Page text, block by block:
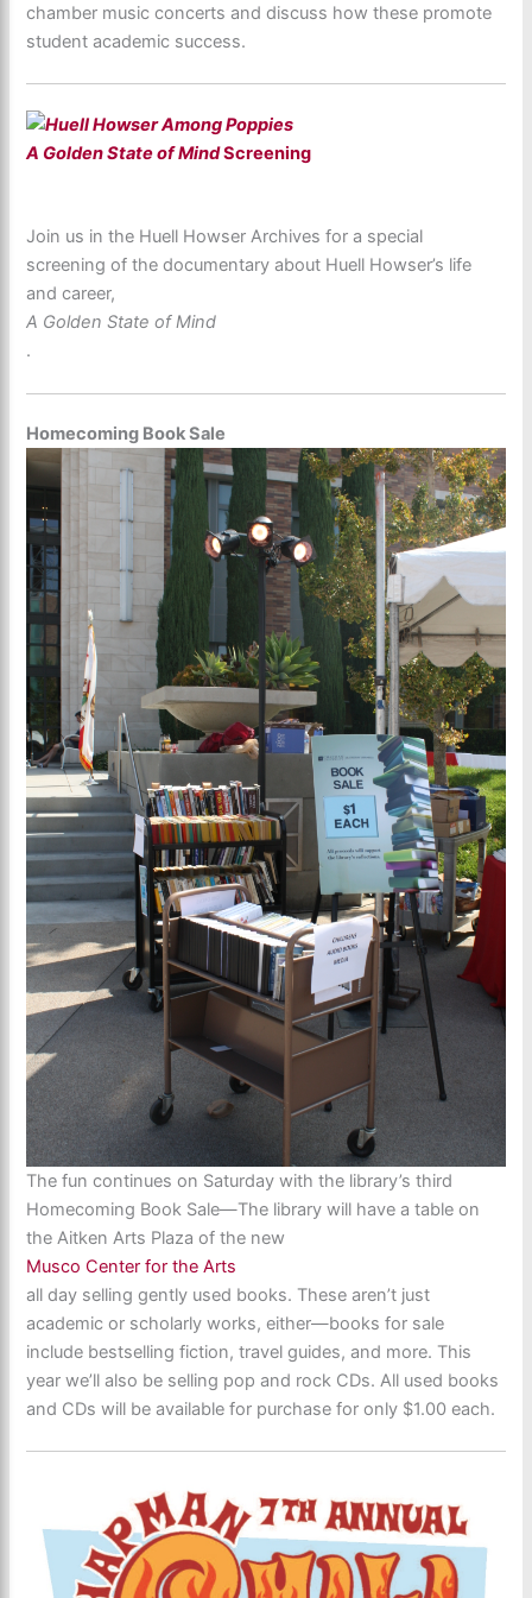
chamber music concerts and discuss how these promote
student academic success.
A Golden State of MindScreening
Join us in the Huell Howser Archives for a special
screening of the documentary about Huell Howser’s life
and career,
A Golden State of Mind
.
Homecoming Book Sale
The fun continues on Saturday with the library’s third
Homecoming Book Sale—The library will have a table on
the Aitken Arts Plaza of the new
Musco Center for the Arts
all day selling gently used books. These aren’t just
academic or scholarly works, either—books for sale
include bestselling fiction, travel guides, and more. This
year we’ll also be selling pop and rock CDs. All used books
and CDs will be available for purchase for only $1.00 each.